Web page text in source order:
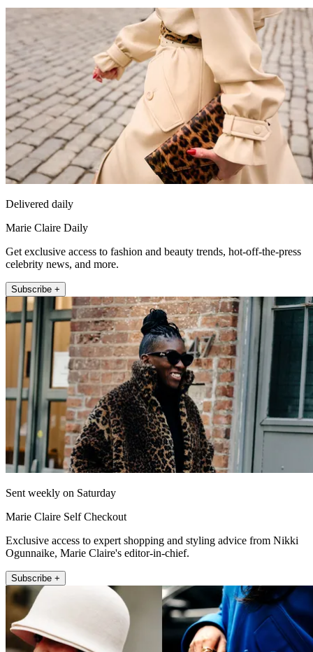
Delivered daily
Marie Claire Daily
Get exclusive access to fashion and beauty trends, hot-off-the-press
celebrity news, and more.
Subscribe +
Sent weekly on Saturday
Marie Claire Self Checkout
Exclusive access to expert shopping and styling advice from Nikki
Ogunnaike, Marie Claire's editor-in-chief.
Subscribe +